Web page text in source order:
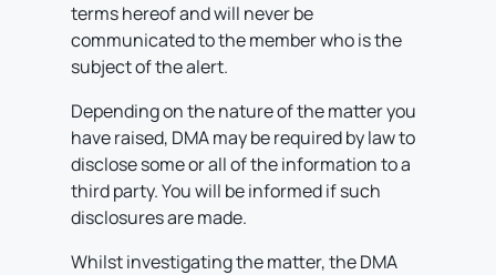
terms hereof and will never be
communicated to the member who is the
subject of the alert.
Depending on the nature of the matter you
have raised, DMA may be required by law to
disclose some or all of the information to a
third party. You will be informed if such
disclosures are made.
Whilst investigating the matter, the DMA